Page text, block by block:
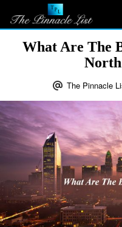
What Are The
The Pinnacle